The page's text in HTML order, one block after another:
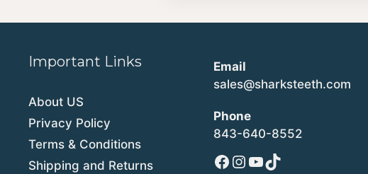
Important Links
About US
Privacy Policy
Terms & Conditions
Shipping and Returns
Email
sales@sharksteeth.com
Phone
843-640-8552
Facebook
Instagram
YouTube
TikTok